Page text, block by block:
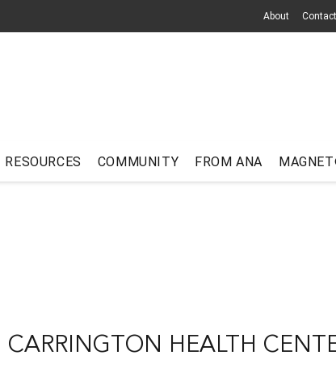
About
RESOURCES COMMUNITY FROM ANA
CARRINGTON HEALTH